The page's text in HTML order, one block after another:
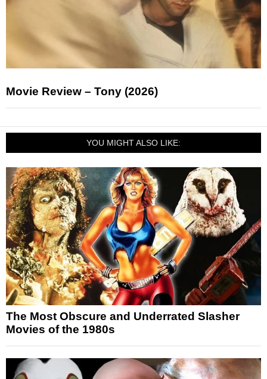
Movie Review – Tony (2026)
YOU MIGHT ALSO LIKE:
The Most Obscure and Underrated Slasher
Movies of the 1980s